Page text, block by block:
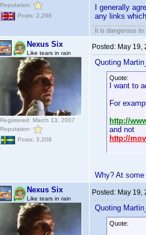
Reputation:
Posts: 2,298
I generally
any links
It is dangerous to
Nexus Six
Like tears in rain
Registered: March 13, 2007
Reputation:
Posts: 3,208
Posted: May 19,
Quoting
Quote:
I want to
For
http://
and not
http://
Why? At
Nexus Six
Like tears in rain
Posted: May 19,
Quoting
Quote: